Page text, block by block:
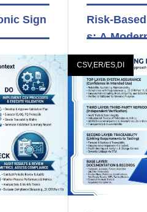
Sign
Risk-
s: A
stem
CSV,ER/ES,DI